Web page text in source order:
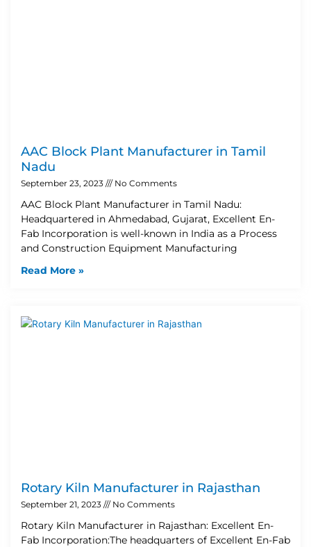
AAC Block Plant Manufacturer in Tamil
Nadu
September 23, 2023 No Comments
AAC Block Plant Manufacturer in Tamil Nadu:
Headquartered in Ahmedabad, Gujarat, Excellent En-
Fab Incorporation is well-known in India as a Process
and Construction Equipment Manufacturing
Read More »
Rotary Kiln Manufacturer in Rajasthan
September 21, 2023 No Comments
Rotary Kiln Manufacturer in Rajasthan: Excellent En-
Fab Incorporation:The headquarters of Excellent En-Fab